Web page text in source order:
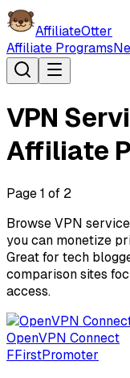
AffiliateOtter
Affiliate Programs
VPN
Affiliate
Page1 of 2
Browse VPN
you can monetize
Great for tech
comparison sites
access.
OpenVPN Connect
FFirstPromoter